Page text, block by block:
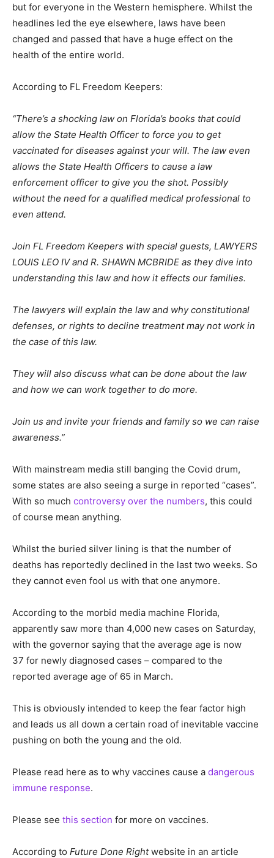
but for everyone in the Western hemisphere. Whilst the
headlines led the eye elsewhere, laws have been
changed and passed that have a huge effect on the
health of the entire world.
According to FL Freedom Keepers:
“There’s a shocking law on Florida’s books that could
allow the State Health Officer to force you to get
vaccinated for diseases against your will. The law even
allows the State Health Officers to cause a law
enforcement officer to give you the shot. Possibly
without the need for a qualified medical professional to
even attend.
Join FL Freedom Keepers with special guests, LAWYERS
LOUIS LEO IV and R. SHAWN MCBRIDE as they dive into
understanding this law and how it effects our families.
The lawyers will explain the law and why constitutional
defenses, or rights to decline treatment may not work in
the case of this law.
They will also discuss what can be done about the law
and how we can work together to do more.
Join us and invite your friends and family so we can raise
awareness.”
With mainstream media still banging the Covid drum,
some states are also seeing a surge in reported “cases”.
With so much controversy over the numbers, this could
of course mean anything.
Whilst the buried silver lining is that the number of
deaths has reportedly declined in the last two weeks. So
they cannot even fool us with that one anymore.
According to the morbid media machine Florida,
apparently saw more than 4,000 new cases on Saturday,
with the governor saying that the average age is now
37 for newly diagnosed cases – compared to the
reported average age of 65 in March.
This is obviously intended to keep the fear factor high
and leads us all down a certain road of inevitable vaccine
pushing on both the young and the old.
Please read here as to why vaccines cause a dangerous
immune response.
Please see this section for more on vaccines.
According to Future Done Rightwebsite in an article